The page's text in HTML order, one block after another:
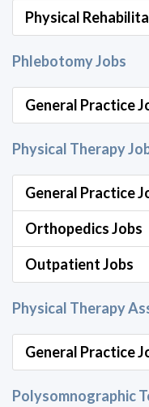
Physical
Phlebotomy Jobs
General Practice
Physical Therapy
General Practice
Orthopedics Jobs
Outpatient Jobs
Physical Therapy
General Practice
Polysomnographic